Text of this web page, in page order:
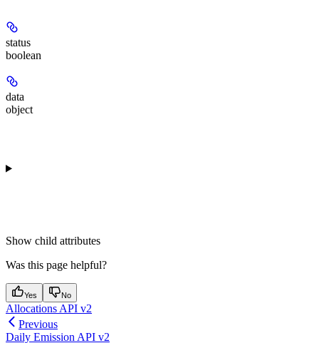
status
boolean
data
object
Show child attributes
Was this page helpful?
Yes No
Allocations API v2
Previous
Daily Emission API v2